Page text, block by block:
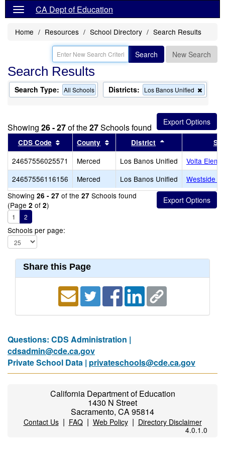
CA Dept of Education
Home Resources School Directory Search Results
Search New Search
Search Results
Search Type: All Schools Districts: Los Banos Unified
this
from
the
search
Showing 26 - 27of the27Schools found
CDS Code Sort results by this header
County Sort results by this header
District Sort results by
24657556025571 Merced Los Banos Unified
Volta
24657556116156
Merced Los Banos Unified
Westside
Showing 26 - 27 of the 27 Schools found
(Page 2 of 2)
1 2
Schools per page:
Share this Page
Questions: CDS Administration |
cdsadmin@cde.ca.gov
Private School Data | privateschools@cde.ca.gov
California Department of Education
1430 N Street
Sacramento, CA 95814
Contact Us| FAQ| Web Policy| Directory Disclaimer
4.0.1.0